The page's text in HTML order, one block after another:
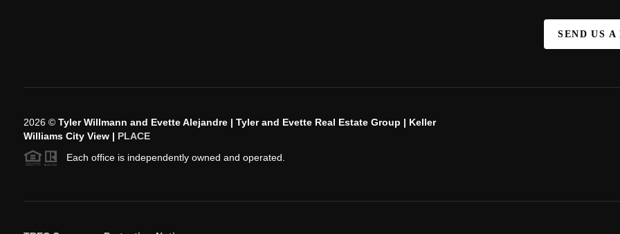
SEND US A
2026© Tyler Willmann and Evette Alejandre | Tyler and Evette Real Estate Group | Keller
Williams City View | PLACE
Each office is independently owned and operated.